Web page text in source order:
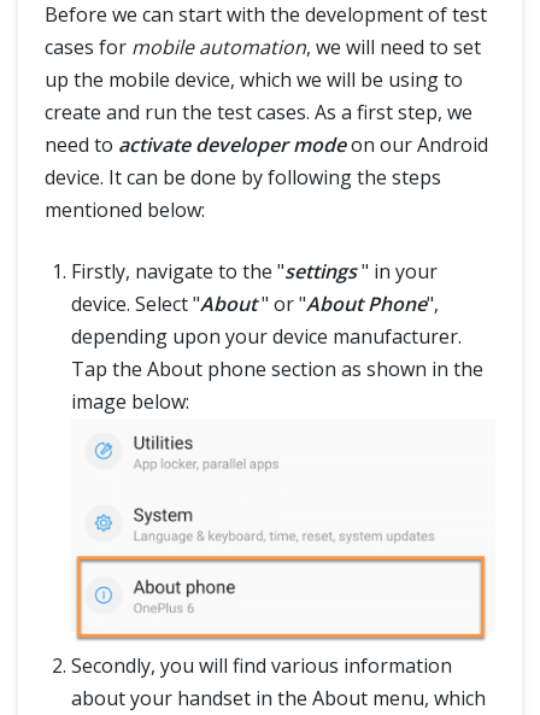
Before we can start with the development of test
cases for mobile automation, we will need to set
up the mobile device, which we will be using to
create and run the test cases. As a first step, we
need to activate developer modeon our Android
device. It can be done by following the steps
mentioned below:
Firstly, navigate to the "settings" in your
device. Select "About" or "About Phone",
depending upon your device manufacturer.
Tap the About phone section as shown in the
image below:
Secondly, you will find various information
about your handset in the About menu, which